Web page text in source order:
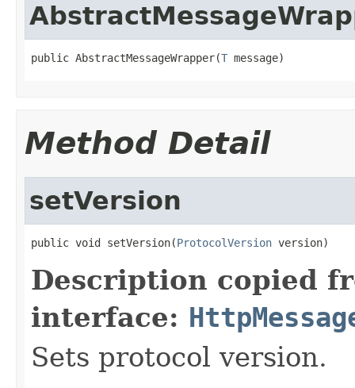
public AbstractMessageWrapper(T message)
Method Detail
setVersion
public void setVersion(ProtocolVersion version)
Description copied
interface:
Sets protocol version.